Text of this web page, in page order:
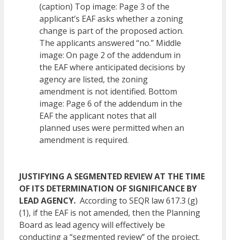
(caption) Top image: Page 3 of the
applicant’s EAF asks whether a zoning
change is part of the proposed action.
The applicants answered “no.” Middle
image: On page 2 of the addendum in
the EAF where anticipated decisions by
agency are listed, the zoning
amendment is not identified. Bottom
image: Page 6 of the addendum in the
EAF the applicant notes that all
planned uses were permitted when an
amendment is required.
JUSTIFYING A SEGMENTED REVIEW AT THE TIME
OF ITS DETERMINATION OF SIGNIFICANCE BY
LEAD AGENCY. According to SEQR law 617.3 (g)
(1), if the EAF is not amended, then the Planning
Board as lead agency will effectively be
conducting a “segmented review” of the project.